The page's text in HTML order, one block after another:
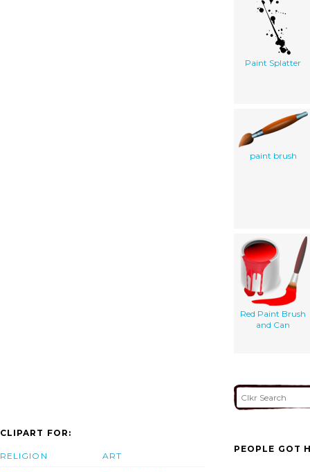
Paint Splatter
paint brush
Red Paint Brush
and Can
CLIPART FOR:
RELIGION ART
PEOPLE GOT